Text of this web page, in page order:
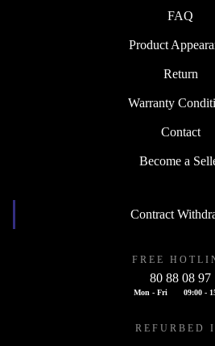
FAQ
Product
Return
Warranty
Contact
Become a
Contract
FREE
80 88 08 97
Mon - Fri 09:00 -
REFURBED